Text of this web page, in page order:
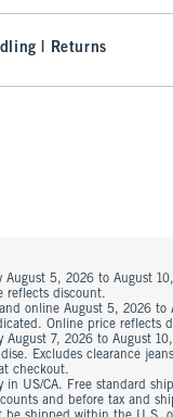
| Returns
August 5, 2026 to August
reflects discount.
online August 5, 2026 to
Online price reflects
August 7, 2026 to August
Excludes clearance
checkout.
in US/CA. Free standard
and before tax and